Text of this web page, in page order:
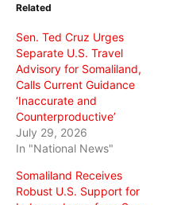
new
Related
Sen. Ted Cruz Urges
Separate U.S. Travel
Advisory for Somaliland,
Calls Current Guidance
‘Inaccurate and
Counterproductive’
July 29, 2026
In "National News"
Somaliland Receives
Robust U.S. Support for